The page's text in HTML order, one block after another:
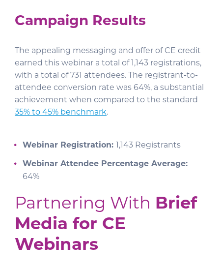
Campaign Results
The appealing messaging and offer of CE credit
earned this webinar a total of 1,143 registrations,
with a total of 731 attendees. The registrant-to-
attendee conversion rate was 64%, a substantial
achievement when compared to the standard
35% to 45% benchmark.
Webinar Registration: 1,143 Registrants
Webinar Attendee Percentage Average:
64%
Partnering With Brief
Media for CE
Webinars